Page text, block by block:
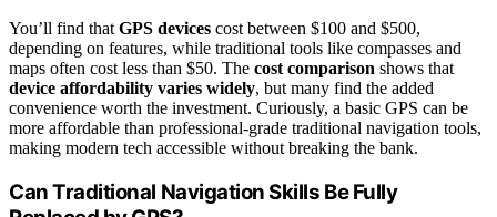
You’ll find that GPS devices cost between $100 and $500,
depending on features, while traditional tools like compasses and
maps often cost less than $50. The cost comparison shows that
device affordability varies widely, but many find the added
convenience worth the investment. Curiously, a basic GPS can be
more affordable than professional-grade traditional navigation tools,
making modern tech accessible without breaking the bank.
Can Traditional Navigation Skills Be Fully